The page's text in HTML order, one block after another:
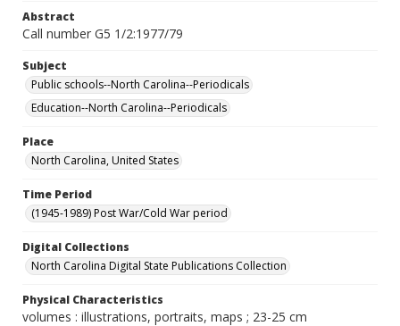
Abstract
Call number G5 1/2:1977/79
Subject
Public schools--North Carolina--Periodicals
Education--North Carolina--Periodicals
Place
North Carolina, United States
Time Period
(1945-1989) Post War/Cold War period
Digital Collections
North Carolina Digital State Publications Collection
Physical Characteristics
volumes : illustrations, portraits, maps ; 23-25 cm